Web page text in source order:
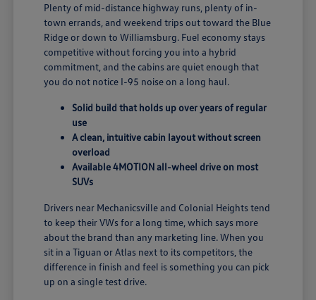
Plenty of mid-distance highway runs, plenty of in-
town errands, and weekend trips out toward the Blue
Ridge or down to Williamsburg. Fuel economy stays
competitive without forcing you into a hybrid
commitment, and the cabins are quiet enough that
you do not notice I-95 noise on a long haul.
Solid build that holds up over years of regular
use
A clean, intuitive cabin layout without screen
overload
Available 4MOTION all-wheel drive on most
SUVs
Drivers near Mechanicsville and Colonial Heights tend
to keep their VWs for a long time, which says more
about the brand than any marketing line. When you
sit in a Tiguan or Atlas next to its competitors, the
difference in finish and feel is something you can pick
up on a single test drive.